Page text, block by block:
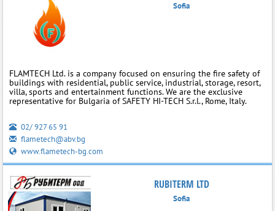
Sofia
FLAMTECH Ltd. is a company focused on ensuring the fire safety of
buildings with residential, public service, industrial, storage, resort,
villa, sports and entertainment functions. We are the exclusive
representative for Bulgaria of SAFETY HI-TECH S.r.l., Rome, Italy.
02/ 927 65 91
flametech@abv.bg
www.flametech-bg.com
RUBITERM LTD
Sofia